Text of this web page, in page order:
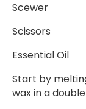
Scewer
Scissors
Essential Oil
Start by
wax in a